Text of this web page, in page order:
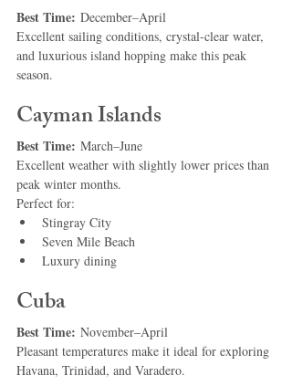
Best Time: December–April
Excellent sailing conditions, crystal-clear water,
and luxurious island hopping make this peak
season.
Cayman Islands
Best Time: March–June
Excellent weather with slightly lower prices than
peak winter months.
Perfect for:
Stingray City
Seven Mile Beach
Luxury dining
Cuba
Best Time: November–April
Pleasant temperatures make it ideal for exploring
Havana, Trinidad, and Varadero.